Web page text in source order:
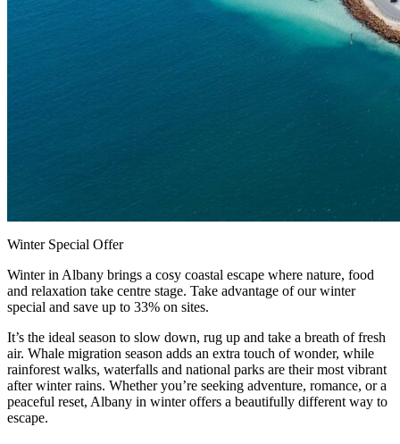
Winter Special Offer
Winter in Albany brings a cosy coastal escape where nature, food
and relaxation take centre stage. Take advantage of our winter
special and save up to 33% on sites.
It’s the ideal season to slow down, rug up and take a breath of fresh
air. Whale migration season adds an extra touch of wonder, while
rainforest walks, waterfalls and national parks are their most vibrant
after winter rains. Whether you’re seeking adventure, romance, or a
peaceful reset, Albany in winter offers a beautifully different way to
escape.